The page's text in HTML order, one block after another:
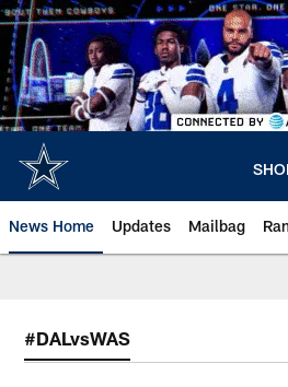
Skip
to
main
content
News Home Updates Mailbag
#DALvsWAS